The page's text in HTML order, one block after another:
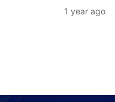
1 year ago